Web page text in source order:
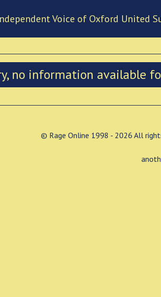
Voice of Oxford United
no information available
© Rage Online 1998 - 2026 All